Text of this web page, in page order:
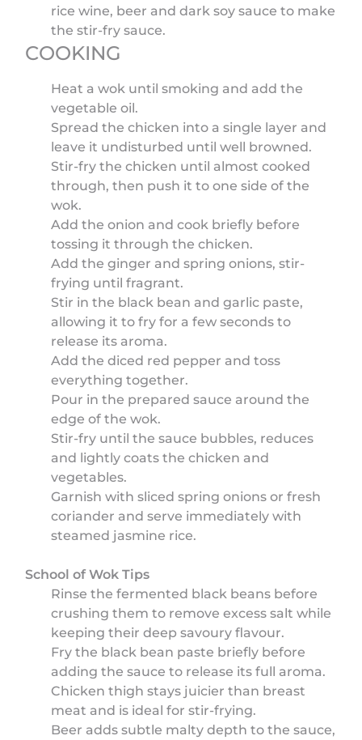
rice wine, beer and dark soy sauce to make
the stir-fry sauce.
COOKING
Heat a wok until smoking and add the
vegetable oil.
Spread the chicken into a single layer and
leave it undisturbed until well browned.
Stir-fry the chicken until almost cooked
through, then push it to one side of the
wok.
Add the onion and cook briefly before
tossing it through the chicken.
Add the ginger and spring onions, stir-
frying until fragrant.
Stir in the black bean and garlic paste,
allowing it to fry for a few seconds to
release its aroma.
Add the diced red pepper and toss
everything together.
Pour in the prepared sauce around the
edge of the wok.
Stir-fry until the sauce bubbles, reduces
and lightly coats the chicken and
vegetables.
Garnish with sliced spring onions or fresh
coriander and serve immediately with
steamed jasmine rice.
School of Wok Tips
Rinse the fermented black beans before
crushing them to remove excess salt while
keeping their deep savoury flavour.
Fry the black bean paste briefly before
adding the sauce to release its full aroma.
Chicken thigh stays juicier than breast
meat and is ideal for stir-frying.
Beer adds subtle malty depth to the sauce,